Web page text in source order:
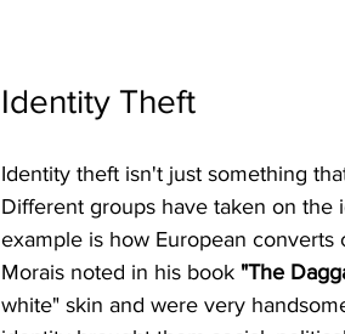
Identity Theft
Identity theft isn't just something
Different groups have taken on the
example is how European
Morais noted in his book "The
white" skin and were very